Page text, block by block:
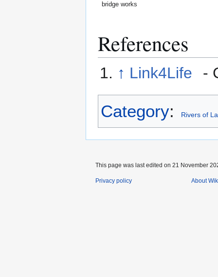
bridge works
References
↑ Link4Life -
Category: Rivers of
This page was last edited on 21 November
Privacy policy About